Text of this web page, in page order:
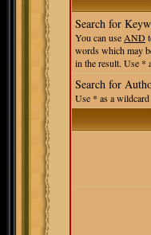
Search for
You can use AND
words which may
in the result. Use *
Search for
Use * as a